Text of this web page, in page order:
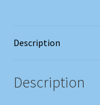
Description
Description